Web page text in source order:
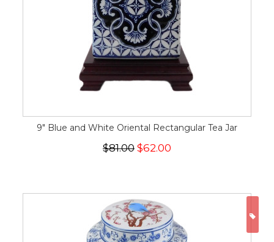
9" Blue and White Oriental Rectangular Tea Jar
$81.00 $62.00